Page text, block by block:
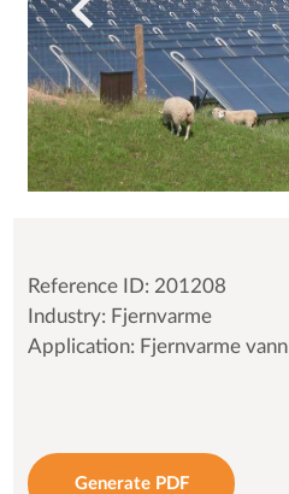
Reference ID: 201208
Industry: Fjernvarme
Application: Fjernvarme vann
Generate PDF